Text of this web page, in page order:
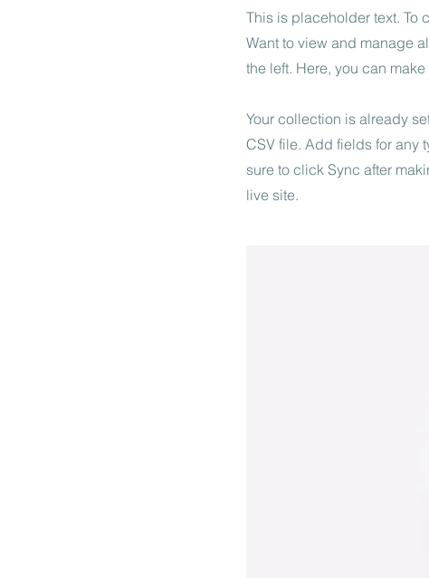
This is placeholder text. To
Want to view and manage
the left. Here, you can
Your collection is already
CSV file. Add fields for any
sure to click Sync after
live site.